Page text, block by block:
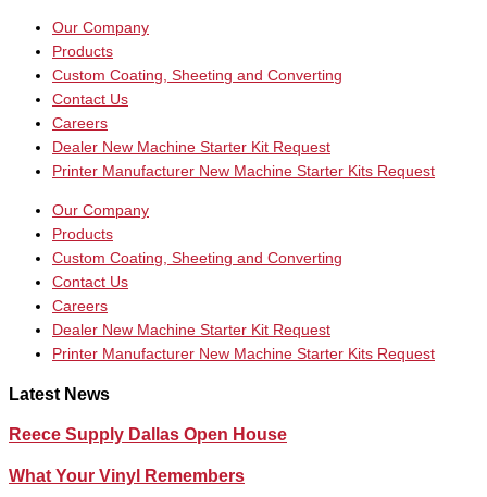
Our Company
Products
Custom Coating, Sheeting and Converting
Contact Us
Careers
Dealer New Machine Starter Kit Request
Printer Manufacturer New Machine Starter Kits Request
Our Company
Products
Custom Coating, Sheeting and Converting
Contact Us
Careers
Dealer New Machine Starter Kit Request
Printer Manufacturer New Machine Starter Kits Request
Latest News
Reece Supply Dallas Open House
What Your Vinyl Remembers